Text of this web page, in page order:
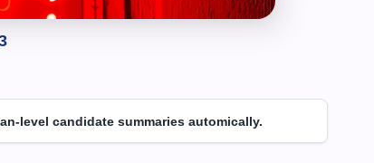
level candidate summaries automically.